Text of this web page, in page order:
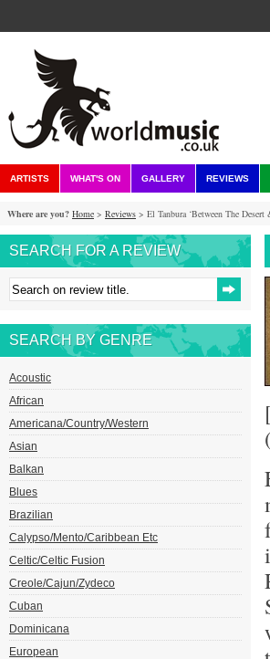
ARTISTS WHAT'S ON GALLERY REVIEWS
Where are you? Home > Reviews > El Tanbura ‘Between The Desert
SEARCH FOR A REVIEW
SEARCH BY GENRE
Acoustic
African
Americana/Country/Western
Asian
Balkan
Blues
Brazilian
Calypso/Mento/Caribbean Etc
Celtic/Celtic Fusion
Creole/Cajun/Zydeco
Cuban
Dominicana
European